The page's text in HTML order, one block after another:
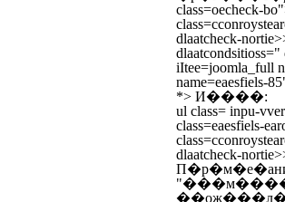
class=oecheck-
dlaatcheck-
iItee=joomla_full
name=eaesfiels-
*> И����:
ul class= inpu-
class=eaesfiels-
dlaatcheck-